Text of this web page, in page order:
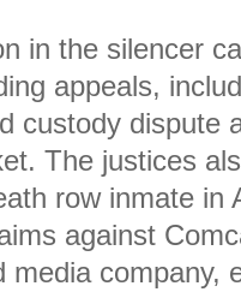
in the silencer
appeals,
custody dispute
The justices
row inmate in
against
media company,